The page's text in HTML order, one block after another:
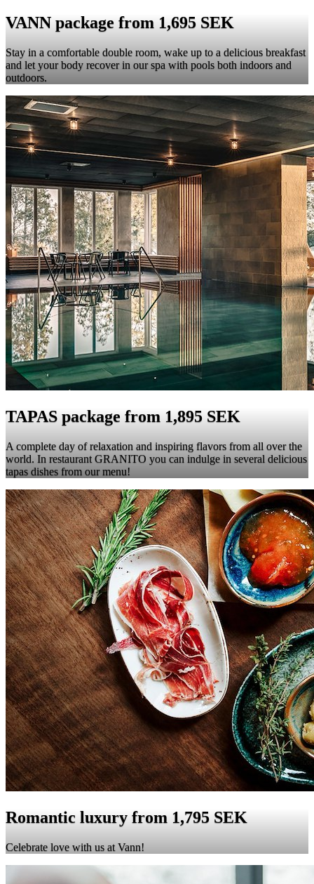
VANN package from 1,695 SEK
Stay in a comfortable double room, wake up to a delicious breakfast
and let your body recover in our spa with pools both indoors and
outdoors.
TAPAS package from 1,895 SEK
A complete day of relaxation and inspiring flavors from all over the
world. In restaurant GRANITO you can indulge in several delicious
tapas dishes from our menu!
Romantic luxury from 1,795 SEK
Celebrate love with us at Vann!